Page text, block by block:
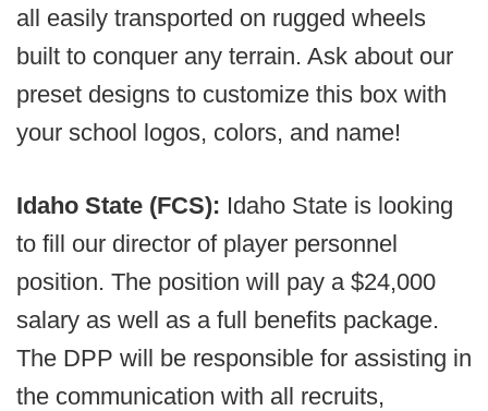
all easily transported on rugged wheels
built to conquer any terrain. Ask about our
preset designs to customize this box with
your school logos, colors, and name!
Idaho State (FCS): Idaho State is looking
to fill our director of player personnel
position. The position will pay a $24,000
salary as well as a full benefits package.
The DPP will be responsible for assisting in
the communication with all recruits,